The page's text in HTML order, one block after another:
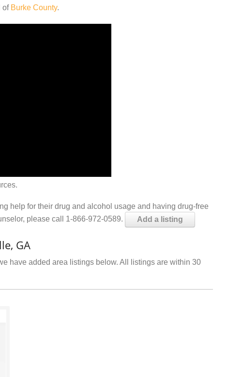
of Burke County.
help for their drug and alcohol usage and having drug-free
please call 1-866-972-0589.
Add a listing
GA
have added area listings below. All listings are within 30